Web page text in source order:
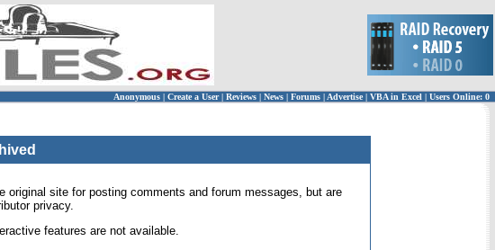
Anonymous | Create a User | Reviews | News | Forums | Advertise| VBA in Excel | Users Online: 0
original site for posting comments and forum messages, but are
privacy.
features are not available.